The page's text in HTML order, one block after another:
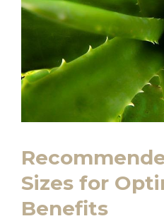
Sizes for
Benefits